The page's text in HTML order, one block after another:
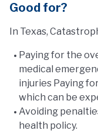
Good for?
In Texas,
Paying for the
medical
injuries Paying
which can be
Avoiding
health policy.